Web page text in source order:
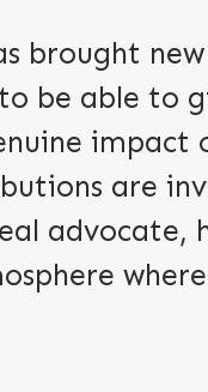
brought
be able to
impact
are
advocate,